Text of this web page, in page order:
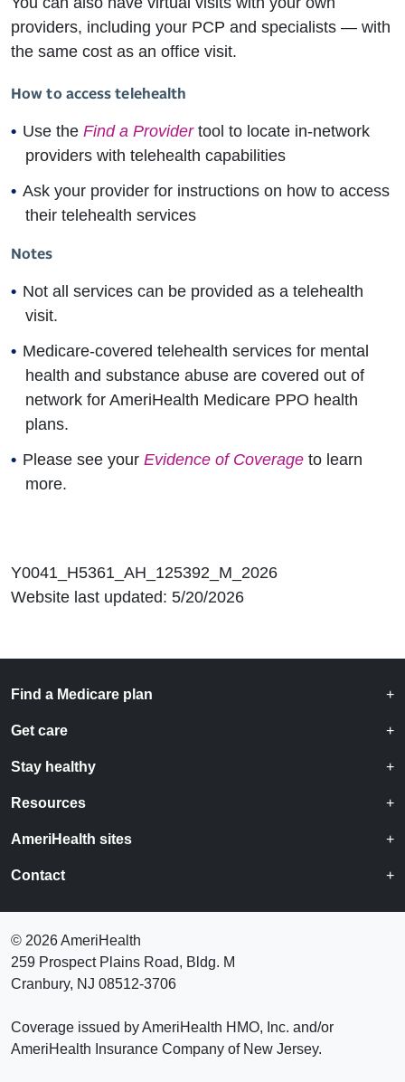
providers, including your PCP and specialists — with
the same cost as an office visit.
How to access telehealth
Use theFind a Providertool to locate in-network
providers with telehealth capabilities
Ask your provider for instructions on how to access
their telehealth services
Notes
Not all services can be provided as a telehealth
visit.
Medicare-covered telehealth services for mental
health and substance abuse are covered out of
network for AmeriHealth Medicare PPO health
plans.
Please see yourEvidence of Coverage to learn
more.
Y0041_H5361_AH_125392_M_2026
Website last updated: 5/20/2026
Find a Medicare plan
Get care
Stay healthy
Resources
AmeriHealth sites
Contact
© 2026 AmeriHealth
259 Prospect Plains Road, Bldg. M
Cranbury, NJ 08512-3706
Coverage issued by AmeriHealth HMO, Inc. and/or
AmeriHealth Insurance Company of New Jersey.